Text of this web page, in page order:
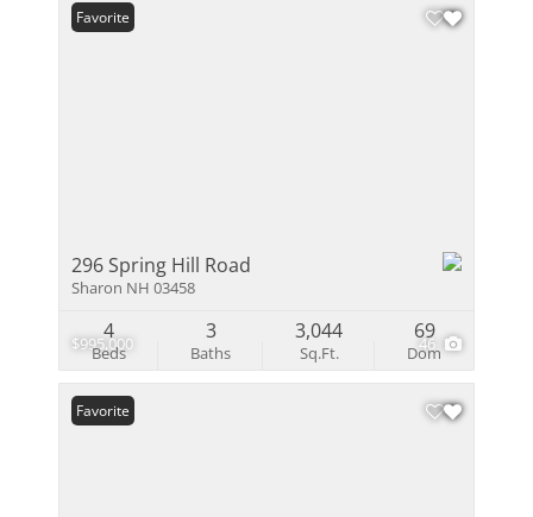
$995,000 46
Favorite
296 Spring Hill Road
Sharon NH 03458
Beds
4
Baths
3
Sq.Ft.
3,044
Dom
69
Favorite